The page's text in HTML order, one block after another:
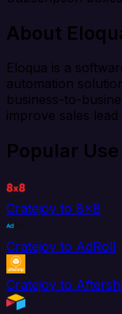
About
Eloqua is a
automation
business-to-
improve sales
Popular
Cratejoy to 8x8
Cratejoy to AdRoll
Cratejoy to